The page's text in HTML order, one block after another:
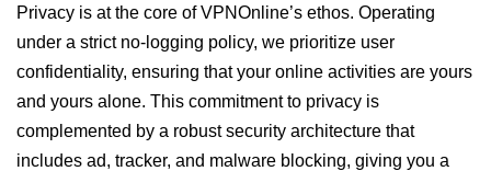
Privacy is at the core of VPNOnline’s ethos. Operating
under a strict no-logging policy, we prioritize user
confidentiality, ensuring that your online activities are yours
and yours alone. This commitment to privacy is
complemented by a robust security architecture that
includes ad, tracker, and malware blocking, giving you a